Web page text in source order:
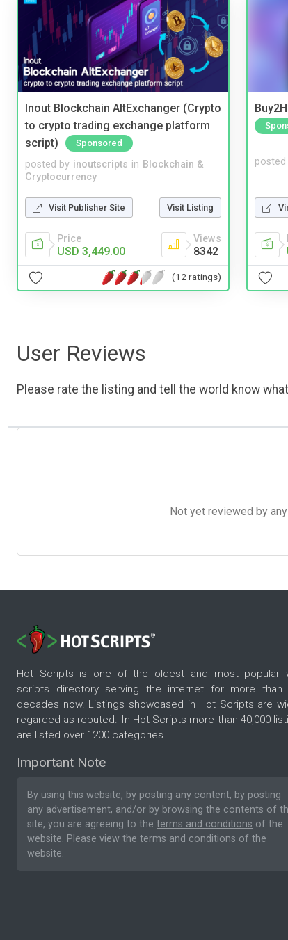
Inout Blockchain AltExchanger (Crypto
to crypto trading exchange platform
script)
Sponsored
posted by inoutscripts in Blockchain &
Cryptocurrency
Visit Publisher Site Visit Listing
Price
USD 3,449.00
Views
8342
(12 ratings)
posted
User Reviews
Please rate the listing and tell the world know
Not yet reviewed by
Hot Scripts is one of the oldest and most popular
scripts directory serving the internet for more than
decades now. Listings showcased in Hot Scripts are
regarded as reputed. In Hot Scripts more than 40,000
are listed over 1200 categories.
Important Note
By using this website, by posting any content, by posting
any advertisement, and/or by browsing the contents of
site, you are agreeing to the terms and conditions of the
website. Please view the terms and conditions of the
website.